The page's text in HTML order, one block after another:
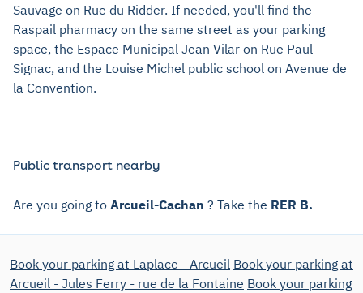
Sauvage on Rue du Ridder. If needed, you'll find the
Raspail pharmacy on the same street as your parking
space, the Espace Municipal Jean Vilar on Rue Paul
Signac, and the Louise Michel public school on Avenue de
la Convention.
Public transport nearby
Are you going to Arcueil-Cachan ? Take the RER B.
Book your parking at Laplace - Arcueil Book your parking at
Arcueil - Jules Ferry - rue de la Fontaine Book your parking